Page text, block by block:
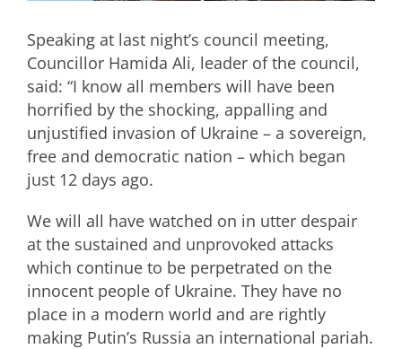
Speaking at last night’s council meeting,
Councillor Hamida Ali, leader of the council,
said: “I know all members will have been
horrified by the shocking, appalling and
unjustified invasion of Ukraine – a sovereign,
free and democratic nation – which began
just 12 days ago.
We will all have watched on in utter despair
at the sustained and unprovoked attacks
which continue to be perpetrated on the
innocent people of Ukraine. They have no
place in a modern world and are rightly
making Putin’s Russia an international pariah.